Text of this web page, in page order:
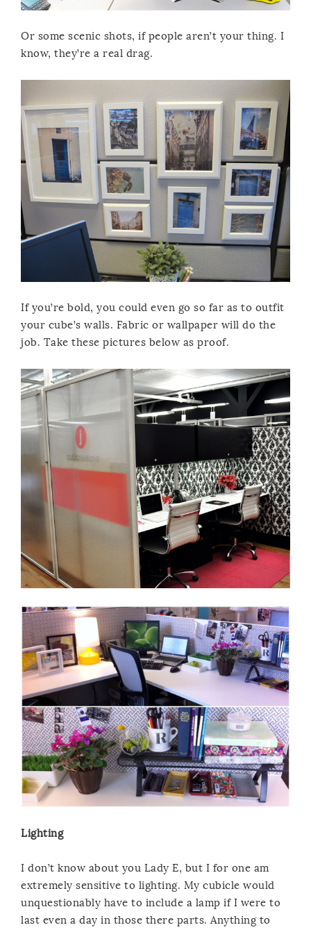
Or some scenic shots, if people aren’t your thing. I
know, they’re a real drag.
If you’re bold, you could even go so far as to outfit
your cube’s walls. Fabric or wallpaper will do the
job. Take these pictures below as proof.
Lighting
I don’t know about you Lady E, but I for one am
extremely sensitive to lighting. My cubicle would
unquestionably have to include a lamp if I were to
last even a day in those there parts. Anything to